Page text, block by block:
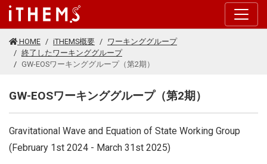
このページの本文に移動する
HOME iTHEMS概要
ワーキンググループ
終了したワーキンググループ
GW-EOSワーキンググループ（第2期）
GW-EOSワーキンググループ（第2期）
Gravitational Wave and Equation of State Working Group
(February 1st 2024 - March 31st 2025)